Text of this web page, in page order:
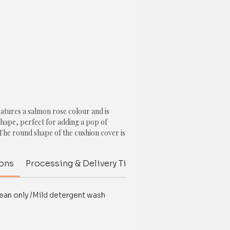
a salmon rose colour and is
perfect for adding a pop of
round shape of the cushion cover is
pom pom attached to the edge,
associated with hope, health,
Processing & Delivery Time
only /Mild detergent wash